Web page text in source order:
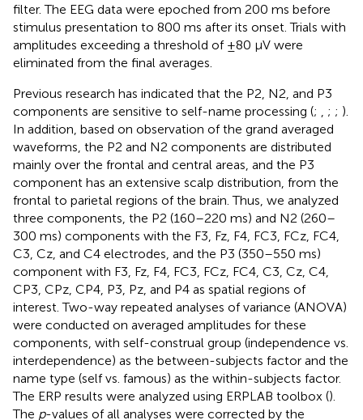
filter. The EEG data were epoched from 200 ms before
stimulus presentation to 800 ms after its onset. Trials with
amplitudes exceeding a threshold of ±80 μV were
eliminated from the final averages.
Previous research has indicated that the P2, N2, and P3
components are sensitive to self-name processing (; ; ; ).
In addition, based on observation of the grand averaged
waveforms, the P2 and N2 components are distributed
mainly over the frontal and central areas, and the P3
component has an extensive scalp distribution, from the
frontal to parietal regions of the brain. Thus, we analyzed
three components, the P2 (160–220 ms) and N2 (260–
300 ms) components with the F3, Fz, F4, FC3, FCz, FC4,
C3, Cz, and C4 electrodes, and the P3 (350–550 ms)
component with F3, Fz, F4, FC3, FCz, FC4, C3, Cz, C4,
CP3, CPz, CP4, P3, Pz, and P4 as spatial regions of
interest. Two-way repeated analyses of variance (ANOVA)
were conducted on averaged amplitudes for these
components, with self-construal group (independence vs.
interdependence) as the between-subjects factor and the
name type (self vs. famous) as the within-subjects factor.
The ERP results were analyzed using ERPLAB toolbox ().
The p-values of all analyses were corrected by the